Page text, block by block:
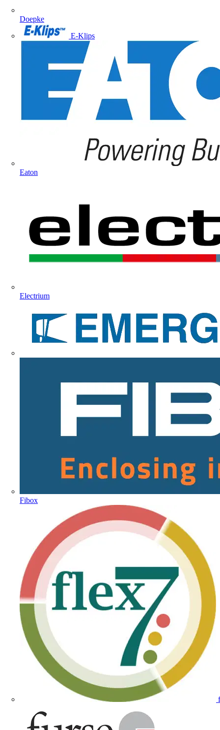
Doepke
E-Klips
Eaton
Electrium
Fibox